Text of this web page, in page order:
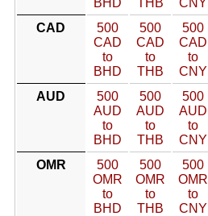
BHD
THB
CNY
CAD
500
CAD
to
BHD
500
CAD
to
THB
500
CAD
to
CNY
AUD
500
AUD
to
BHD
500
AUD
to
THB
500
AUD
to
CNY
OMR
500
OMR
to
BHD
500
OMR
to
THB
500
OMR
to
CNY